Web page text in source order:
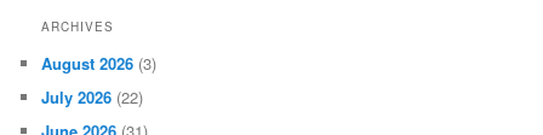
ARCHIVES
August 2026 (3)
July 2026 (22)